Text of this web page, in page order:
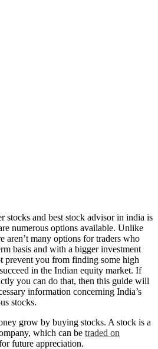
stocks and best stock advisor in india is
numerous options available. Unlike
aren’t many options for traders who
basis and with a bigger investment
prevent you from finding some high
in the Indian equity market. If
you can do that, then this guide will
information concerning India’s
stocks.
grow by buying stocks. A stock is a
which can be traded on
future appreciation.